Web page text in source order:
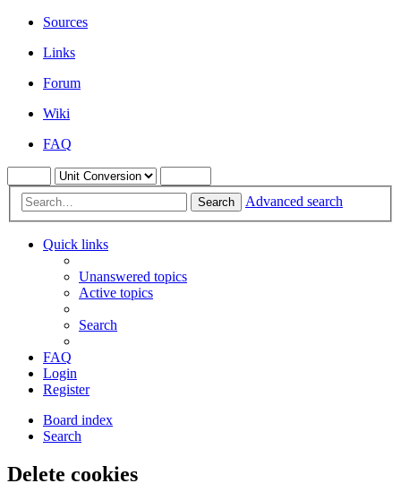
Sources
Links
Forum
Wiki
FAQ
Search Advanced search
Quick links
Unanswered topics
Active topics
Search
FAQ
Login
Register
Board index
Search
Delete cookies